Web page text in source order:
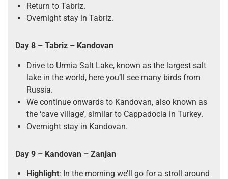
Return to Tabriz.
Overnight stay in Tabriz.
Day 8 – Tabriz – Kandovan
Drive to Urmia Salt Lake, known as the largest salt
lake in the world, here you’ll see many birds from
Russia.
We continue onwards to Kandovan, also known as
the ‘cave village’, similar to Cappadocia in Turkey.
Overnight stay in Kandovan.
Day 9 – Kandovan – Zanjan
Highlight: In the morning we’ll go for a stroll around